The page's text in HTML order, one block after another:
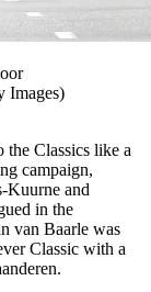
Images)
the Classics like a
campaign,
Kuurne and
in the
van Baarle was
Classic with a